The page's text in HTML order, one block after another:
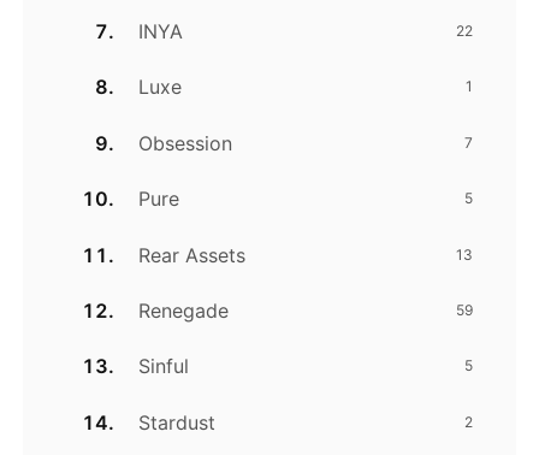
INYA 22
Luxe 1
Obsession 7
Pure 5
Rear Assets 13
Renegade 59
Sinful 5
Stardust 2